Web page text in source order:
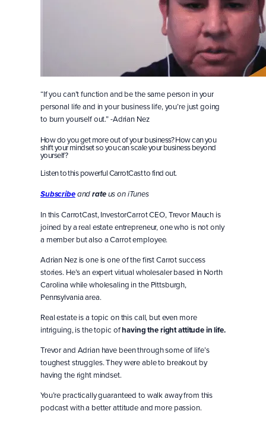
“If you can’t function and be the same person in your
personal life and in your business life, you’re just going
to burn yourself out.” -Adrian Nez
How do you get more out of your business? How can you
shift your mindset so you can scale your business beyond
yourself?
Listen to this powerful CarrotCast to find out.
Subscribeandrateus on iTunes
In this CarrotCast, InvestorCarrot CEO, Trevor Mauch is
joined by a real estate entrepreneur, one who is not only
a member but also a Carrot employee.
Adrian Nez is one is one of the first Carrot success
stories. He’s an expert virtual wholesaler based in North
Carolina while wholesaling in the Pittsburgh,
Pennsylvania area.
Real estate is a topic on this call, but even more
intriguing, is the topic ofhaving the right attitude in life.
Trevor and Adrian have been through some of life’s
toughest struggles. They were able to breakout by
having the right mindset.
You’re practically guaranteed to walk away from this
podcast with a better attitude and more passion.